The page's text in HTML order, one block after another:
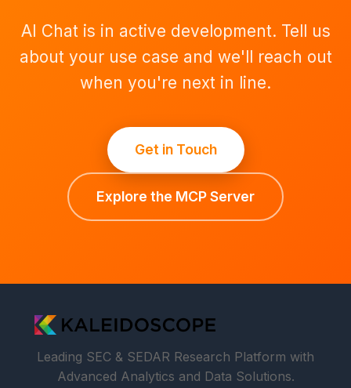
AI Chat is in active development. Tell us
about your use case and we'll reach out
when you're next in line.
Get in Touch
Explore the MCP Server
Leading SEC & SEDAR Research Platform with
Advanced Analytics and Data Solutions.